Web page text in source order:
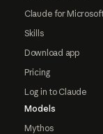
Claude for
Skills
Download app
Pricing
Log in to Claude
Models
Mythos